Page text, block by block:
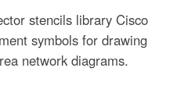
stencils library Cisco
symbols for drawing
network diagrams.